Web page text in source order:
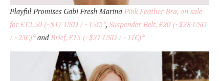
Playful Promises Gabi Fresh Marina Pink Feather Bra, on sale
for £12.50 (~$17 USD / ~15€)*, Suspender Belt, £20 (~$28 USD
/ ~23€)*and Brief, £15 (~$21 USD / ~17€)*